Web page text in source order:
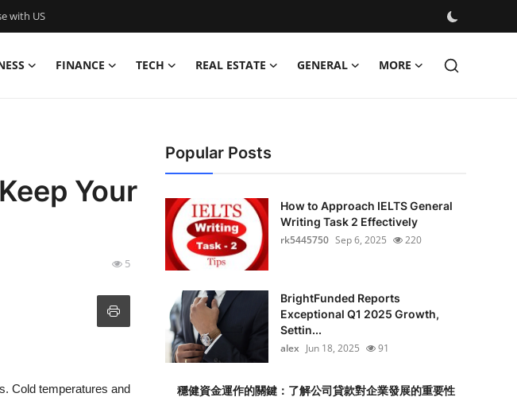
with US
FINANCE TECH REAL ESTATE GENERAL MORE
Your
5
Cold temperatures and
Popular Posts
How to Approach IELTS General
Writing Task 2 Effectively
rk5445750 Sep 6, 2025 220
BrightFunded Reports
Exceptional Q1 2025 Growth,
Settin...
alex Jun 18, 2025 91
穩健資金運作的關鍵：了解公司貸款對企業發展的重要性